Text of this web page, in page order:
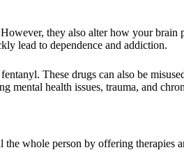
they also alter how your brain
lead to dependence and addiction.
These drugs can also be
mental health issues, trauma, and
whole person by offering therapies